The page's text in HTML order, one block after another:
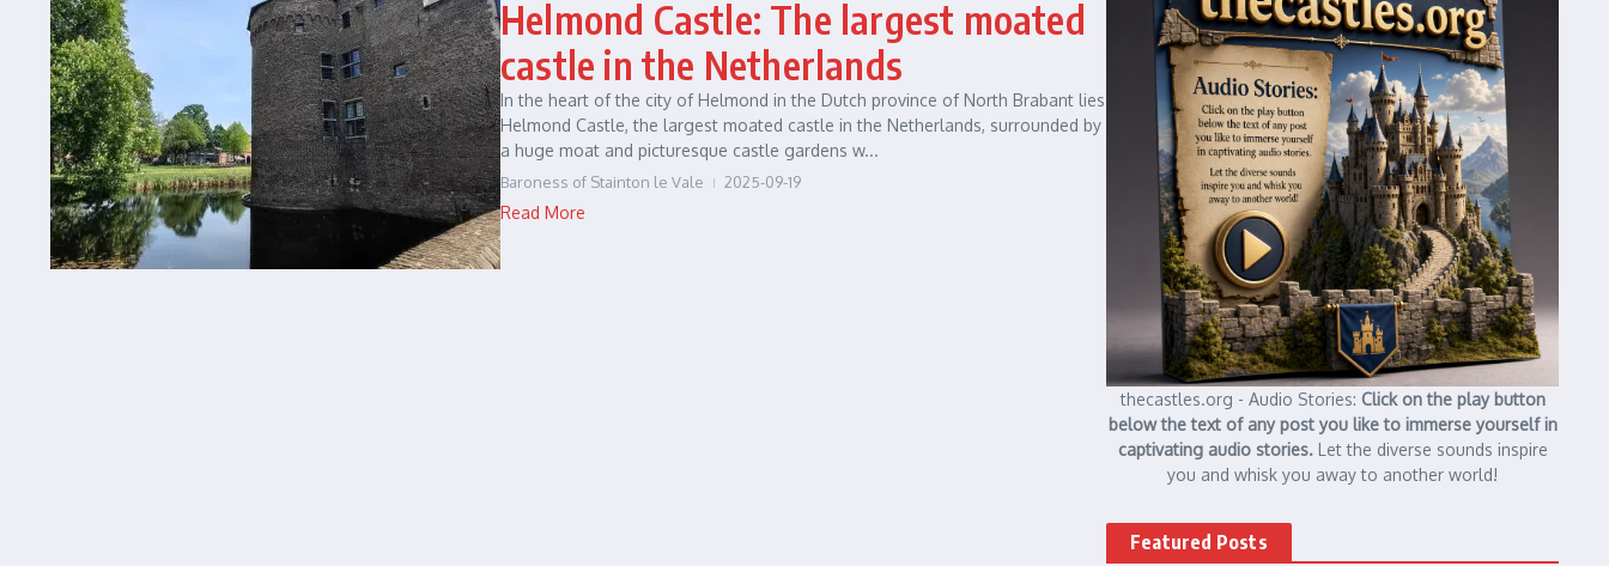
Helmond Castle: The largest moated
castle in the Netherlands
In the heart of the city of Helmond in the Dutch province of North Brabant lies
Helmond Castle, the largest moated castle in the Netherlands, surrounded by
a huge moat and picturesque castle gardens w...
Baroness of Stainton le Vale 2025-09-19
Read More
thecastles.org - Audio Stories: Click on the play button
below the text of any post you like to immerse yourself in
captivating audio stories. Let the diverse sounds inspire
you and whisk you away to another world!
Featured Posts